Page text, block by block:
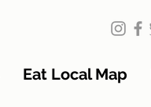
Eat Local Map